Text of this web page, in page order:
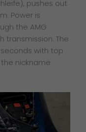
pushes out
Power is
the AMG
transmission. The
with top
nickname